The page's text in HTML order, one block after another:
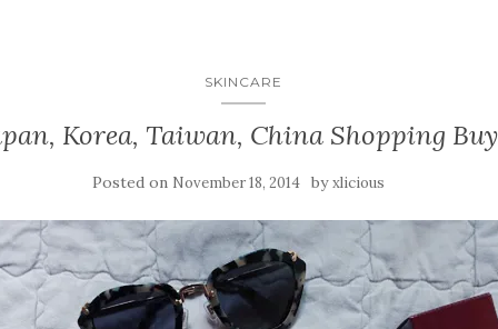
SKINCARE
Korea, Taiwan, China Shopping
Posted on November 18, 2014 byxlicious